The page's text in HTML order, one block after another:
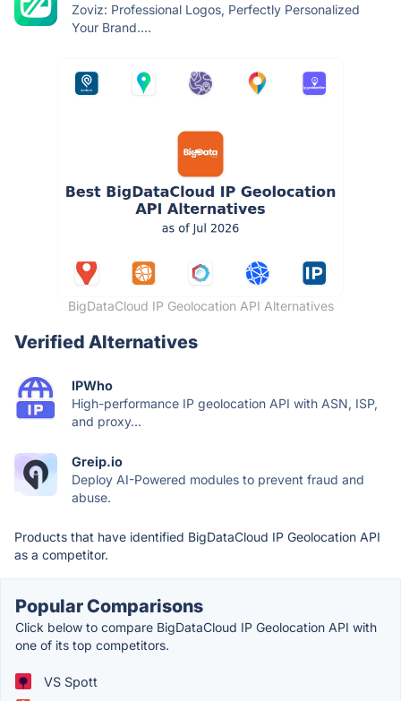
Zoviz: Professional Logos, Perfectly Personalized
Your Brand....
BigDataCloud IP Geolocation API Alternatives
Verified Alternatives
IPWho
High-performance IP geolocation API with ASN, ISP,
and proxy...
Greip.io
Deploy AI-Powered modules to prevent fraud and
abuse.
Products that have identified BigDataCloud IP Geolocation API
as a competitor.
Popular Comparisons
Click below to compare BigDataCloud IP Geolocation API with
one of its top competitors.
VS Spott